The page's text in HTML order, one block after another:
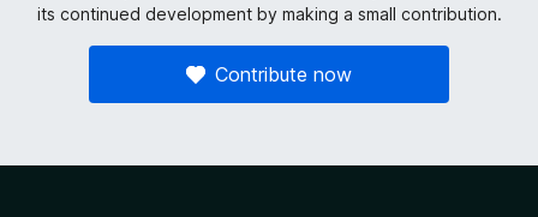
its continued development by making a small contribution.
Contribute now